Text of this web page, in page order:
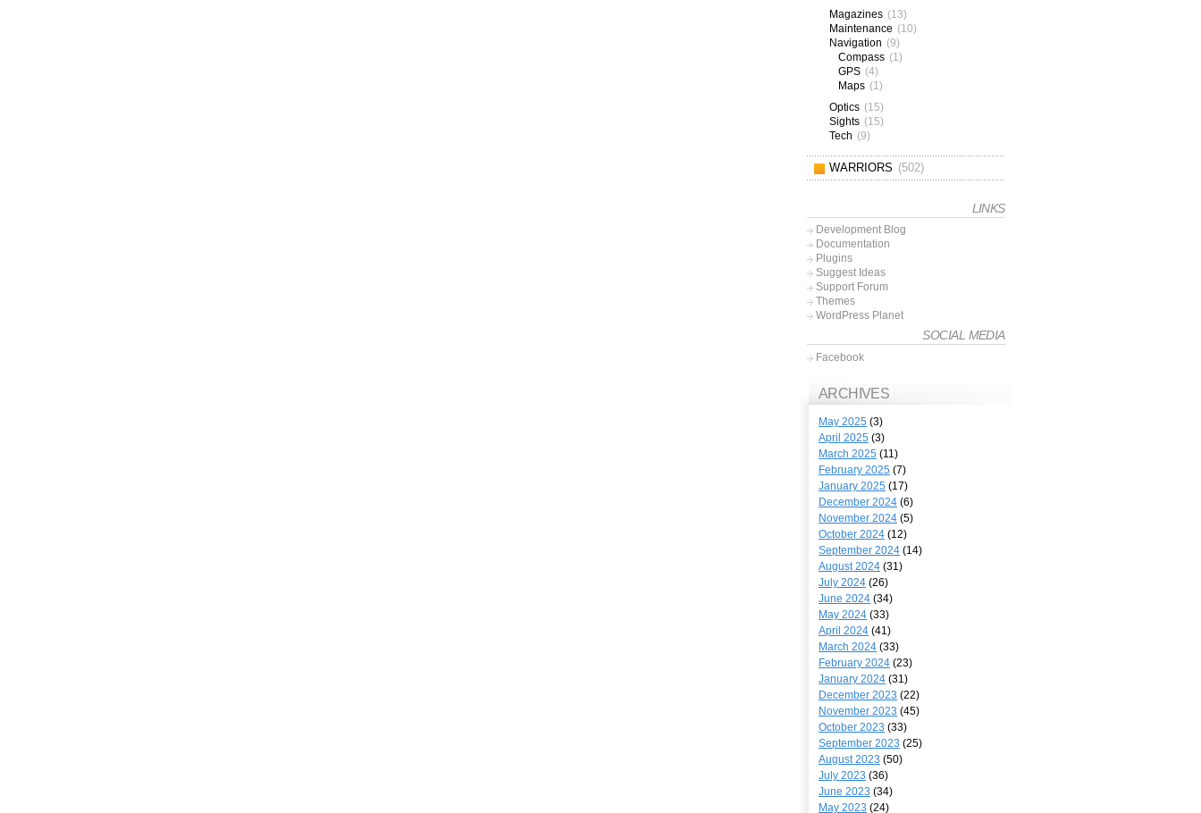
Magazines (13)
Maintenance (10)
Navigation (9)
Compass (1)
GPS (4)
Maps (1)
Optics (15)
Sights (15)
Tech (9)
WARRIORS (502)
LINKS
Development Blog
Documentation
Plugins
Suggest Ideas
Support Forum
Themes
WordPress Planet
SOCIAL MEDIA
Facebook
ARCHIVES
May 2025 (3)
April 2025 (3)
March 2025 (11)
February 2025 (7)
January 2025 (17)
December 2024 (6)
November 2024 (5)
October 2024 (12)
September 2024 (14)
August 2024 (31)
July 2024 (26)
June 2024 (34)
May 2024 (33)
April 2024 (41)
March 2024 (33)
February 2024 (23)
January 2024 (31)
December 2023 (22)
November 2023 (45)
October 2023 (33)
September 2023 (25)
August 2023 (50)
July 2023 (36)
June 2023 (34)
May 2023 (24)